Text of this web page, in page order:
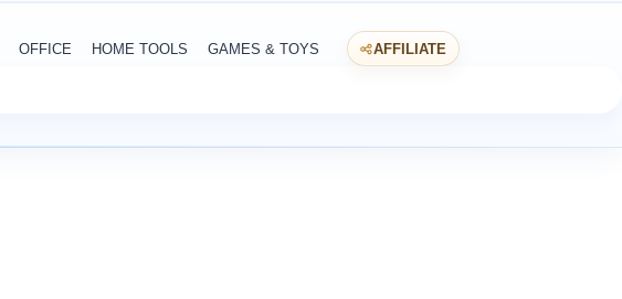
OFFICE HOME TOOLS GAMES & TOYS AFFILIATE